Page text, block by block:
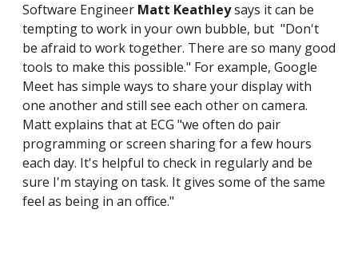
Software Engineer Matt Keathleysays it can be
tempting to work in your own bubble, but "Don't
be afraid to work together. There are so many good
tools to make this possible." For example, Google
Meet has simple ways to share your display with
one another and still see each other on camera.
Matt explains that at ECG "we often do pair
programming or screen sharing for a few hours
each day. It's helpful to check in regularly and be
sure I'm staying on task. It gives some of the same
feel as being in an office."